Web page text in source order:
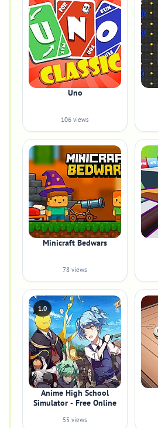
Uno
106 views
Minicraft Bedwars
78 views
1.0
Anime High School
Simulator - Free Online
55 views